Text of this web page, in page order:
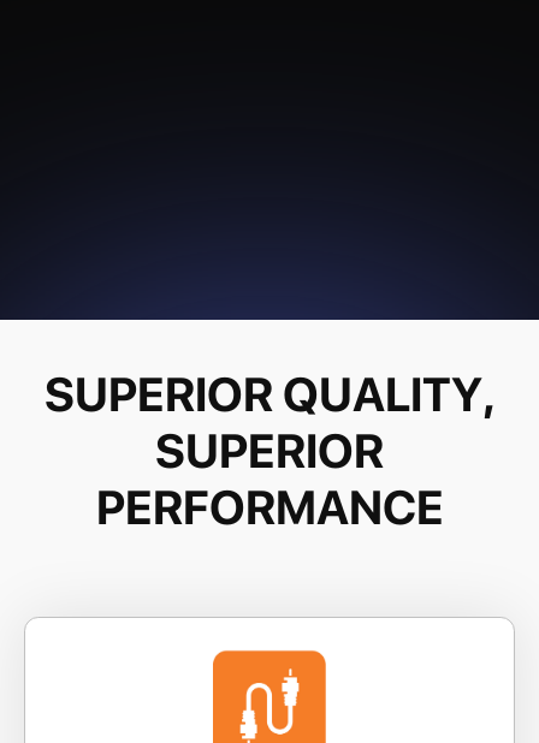
SUPERIOR QUALITY,
SUPERIOR
PERFORMANCE